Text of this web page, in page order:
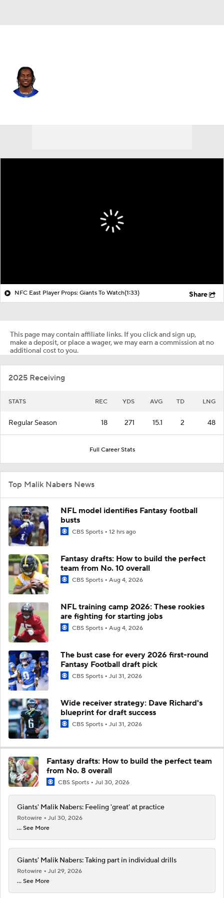
NFC East Player Props: Giants To Watch(1:33) Share
This page may contain affiliate links. If you click and sign up,
make a deposit, or place a wager, we may earn a commission at no
additional cost to you.
2025 Receiving
STATS REC YDS AVG TD LNG
Regular Season 18 271 15.1 2 48
Full Career Stats
Top Malik Nabers News
NFL model identifies Fantasy football
busts
CBS Sports 12 hrs ago
Fantasy drafts: How to build the perfect
team from No. 10 overall
CBS Sports Aug 4, 2026
NFL training camp 2026: These rookies
are fighting for starting jobs
CBS Sports Aug 4, 2026
The bust case for every 2026 first-round
Fantasy Football draft pick
CBS Sports Jul 31, 2026
Wide receiver strategy: Dave Richard's
blueprint for draft success
CBS Sports Jul 31, 2026
Fantasy drafts: How to build the perfect team
from No. 8 overall
CBS Sports Jul 30, 2026
Giants' Malik Nabers: Feeling 'great' at practice
Rotowire
Jul 30, 2026
... See More
Giants' Malik Nabers: Taking part in individual drills
Rotowire
Jul 29, 2026
... See More